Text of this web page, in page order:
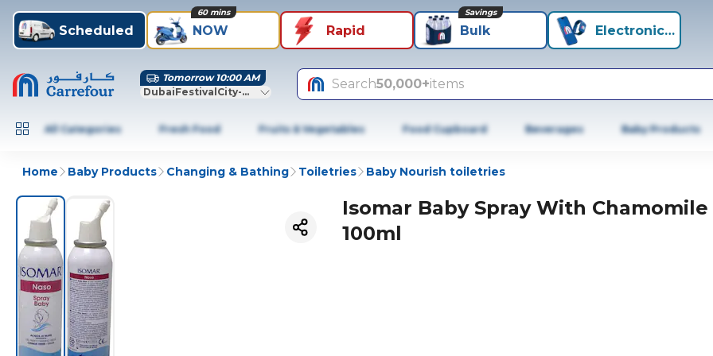
Scheduled NOW
60 mins
Rapid Bulk
Savings
Electronics+
Tomorrow 10:00 AM
DubaiFestivalCity-Dubai
Search50,000+items
All Categories Fresh Food Fruits & Vegetables Food Cupboard Beverages Baby Products
Home Baby Products Changing & Bathing Toiletries Baby Nourish toiletries
Isomar Baby Spray With Chamomile
100ml